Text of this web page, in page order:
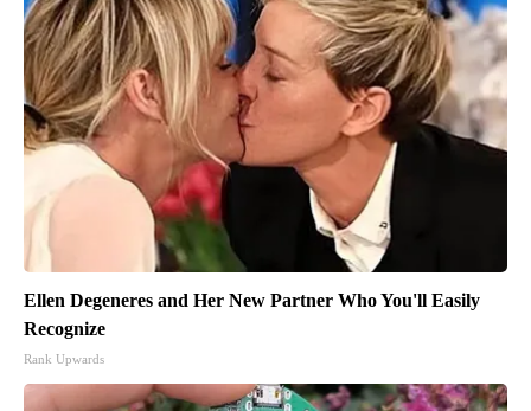
Ellen Degeneres and Her New Partner Who You'll Easily
Recognize
Rank Upwards